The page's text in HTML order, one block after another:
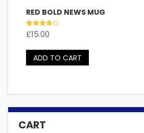
RED BOLD NEWS MUG
Rated
4.00
£15.00
ADD TO CART
CART